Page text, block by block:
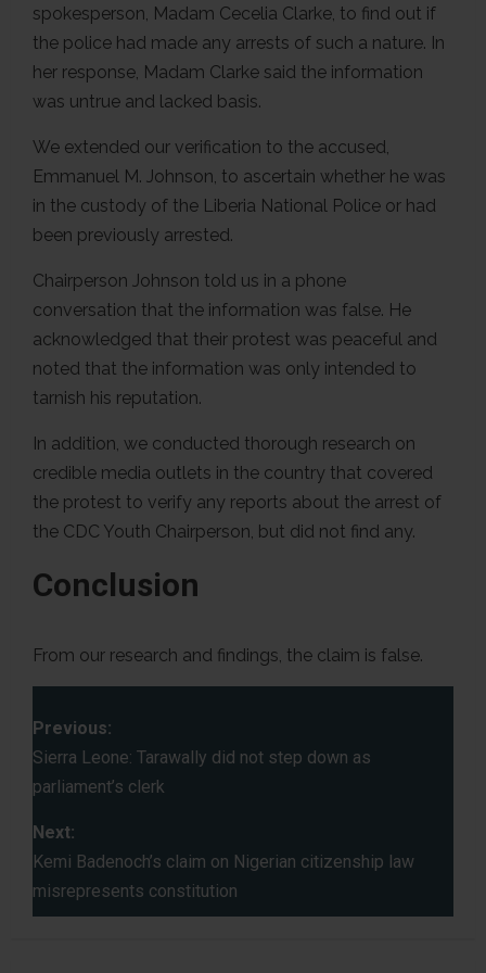
spokesperson, Madam Cecelia Clarke, to find out if
the police had made any arrests of such a nature. In
her response, Madam Clarke said the information
was untrue and lacked basis.
We extended our verification to the accused,
Emmanuel M. Johnson, to ascertain whether he was
in the custody of the Liberia National Police or had
been previously arrested.
Chairperson Johnson told us in a phone
conversation that the information was false. He
acknowledged that their protest was peaceful and
noted that the information was only intended to
tarnish his reputation.
In addition, we conducted thorough research on
credible media outlets in the country that covered
the protest to verify any reports about the arrest of
the CDC Youth Chairperson, but did not find any.
Conclusion
From our research and findings, the claim is false.
P
o
t
n
Previous:
Sierra Leone: Tarawally did not step down as
parliament’s clerk
Next:
Kemi Badenoch’s claim on Nigerian citizenship law
misrepresents constitution